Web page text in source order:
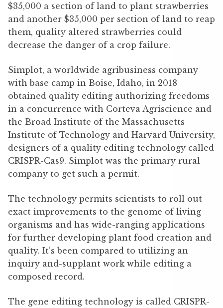
$35,000 a section of land to plant strawberries
and another $35,000 per section of land to reap
them, quality altered strawberries could
decrease the danger of a crop failure.
Simplot, a worldwide agribusiness company
with base camp in Boise, Idaho, in 2018
obtained quality editing authorizing freedoms
in a concurrence with Corteva Agriscience and
the Broad Institute of the Massachusetts
Institute of Technology and Harvard University,
designers of a quality editing technology called
CRISPR-Cas9. Simplot was the primary rural
company to get such a permit.
The technology permits scientists to roll out
exact improvements to the genome of living
organisms and has wide-ranging applications
for further developing plant food creation and
quality. It’s been compared to utilizing an
inquiry and-supplant work while editing a
composed record.
The gene editing technology is called CRISPR-